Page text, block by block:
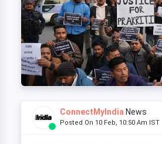
ConnectMyIndia News
Posted On 10 Feb, 10:50 Am IST